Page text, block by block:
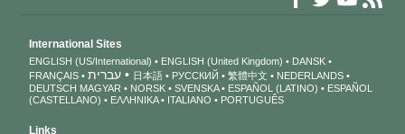
International Sites
ENGLISH (US/International) ENGLISH (United Kingdom)
DANSK
FRANÇAIS
עברית 日本語 РУССКИЙ 繁體中文
NEDERLANDS
DEUTSCH MAGYAR NORSK SVENSKA ESPAÑOL (LATINO)
ESPAÑOL
(CASTELLANO)
ΕΛΛΗΝΙΚA ITALIANO PORTUGUÊS
Links